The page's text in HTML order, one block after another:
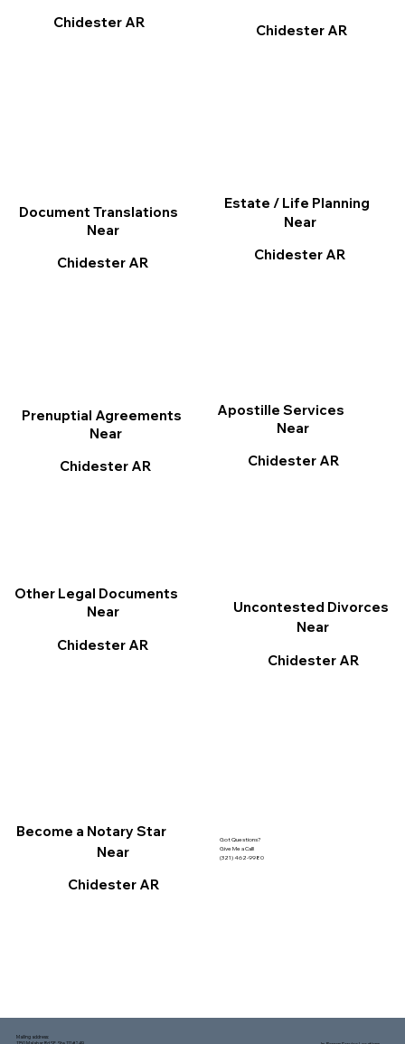
Chidester AR
Document Translations
Near
Chidester AR
Chidester AR
Estate / Life Planning
Near
Chidester AR
Apostille Services
Near
Chidester AR
Other Legal Documents
Near
Chidester AR
Prenuptial Agreements
Near
Chidester AR
Become a Notary Star
Near
Chidester AR
Uncontested Divorces
Near
Chidester AR
Got Questions?
Give Me a Call!
(321) 462-9980
Mailing address: